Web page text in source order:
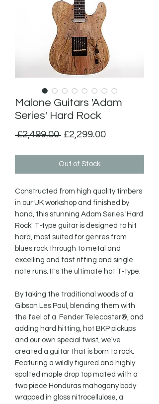
Malone Guitars 'Adam
Series' Hard Rock
£2,499.00 Regular
£2,299.00Sale
Out of Stock
Constructed from high quality timbers
in our UK workshop and finished by
hand, this stunning Adam Series 'Hard
Rock' T-type guitar is designed to hit
hard, most suited for genres from
blues rock through to metal and
excelling and fast riffing and single
note runs. It's the ultimate hot T-type.
By taking the traditional woods of a
Gibson Les Paul, blending them with
the feel of a  Fender Telecaster®, and
adding hard hitting, hot BKP pickups
and our own special twist, we've
created a guitar that is born to rock.
Featuring a wildly figured and highly
spalted maple drop top mated with a
two piece Honduras mahogany body
wrapped in gloss nitrocellulose, a